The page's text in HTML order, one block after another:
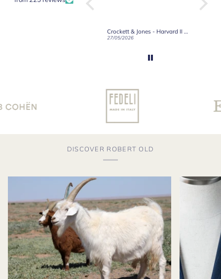
Crockett & Jones - Harvard II Dark Brown Suede Penny Loafer City Sole
27/05/2026
DISCOVER ROBERT OLD